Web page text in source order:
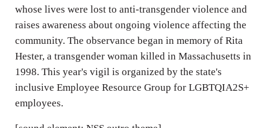
whose lives were lost to anti-transgender violence and
raises awareness about ongoing violence affecting the
community. The observance began in memory of Rita
Hester, a transgender woman killed in Massachusetts in
1998. This year's vigil is organized by the state's
inclusive Employee Resource Group for LGBTQIA2S+
employees.